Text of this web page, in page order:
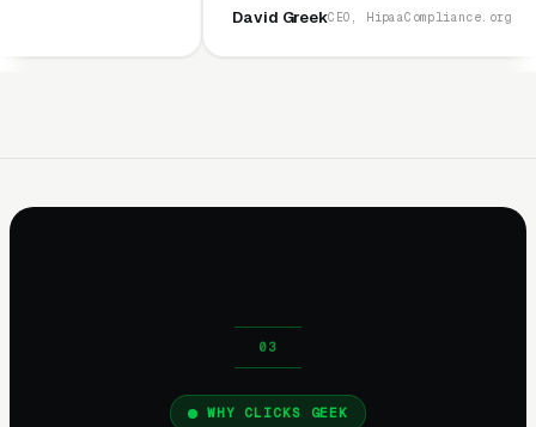
CEO, HipaaCompliance.org
WHY CLICKS GEEK